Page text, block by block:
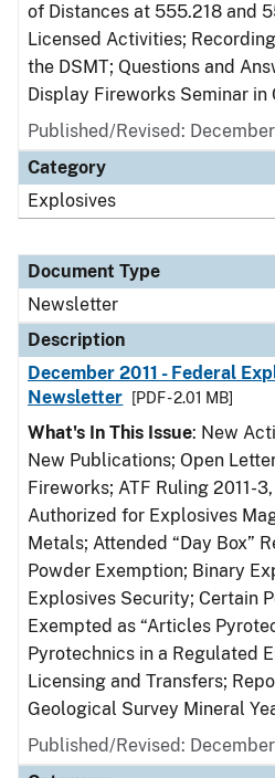
of Distances at 555.218 and
Licensed Activities;
the DSMT; Questions and
Display Fireworks Seminar in
Published/Revised:
Category
Explosives
Document Type
Newsletter
Description
December 2011 - Federal
Newsletter
[PDF - 2.01 MB]
What's In This Issue: New
New Publications; Open
Fireworks; ATF Ruling 2011-
Authorized for Explosives
Metals; Attended “Day Box”
Powder Exemption; Binary
Explosives Security; Certain
Exempted as “Articles
Pyrotechnics in a Regulated
Licensing and Transfers;
Geological Survey Mineral
Published/Revised: December